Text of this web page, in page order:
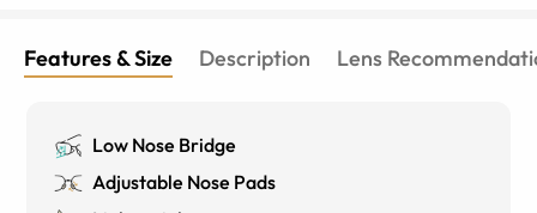
Features & Size Description Lens
Low Nose Bridge
Adjustable Nose Pads